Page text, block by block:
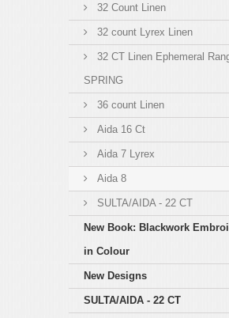
32 Count Linen
32 count Lyrex Linen
32 CT Linen Ephemeral
SPRING
36 count Linen
Aida 16 Ct
Aida 7 Lyrex
Aida 8
SULTA/AIDA - 22 CT
New Book: Blackwork
in Colour
New Designs
SULTA/AIDA - 22 CT